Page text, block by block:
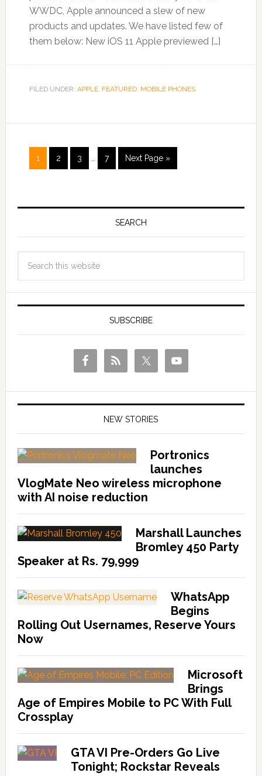
WWDC, Apple announced a slew of new
products and updates. We have listed few of
them below: New iOS 11 Apple previewed […]
FILED UNDER: APPLE, FEATURED, MOBILE PHONES
1 2 3 7 Next Page »
SEARCH
SUBSCRIBE
NEW STORIES
Portronics
launches
VlogMate Neo wireless microphone
with AI noise reduction
Marshall Launches
Bromley 450 Party
Speaker at Rs. 79,999
WhatsApp
Begins
Rolling Out Usernames, Reserve Yours
Now
Microsoft
Brings
Age of Empires Mobile to PC With Full
Crossplay
GTA VI Pre-Orders Go Live
Tonight; Rockstar Reveals